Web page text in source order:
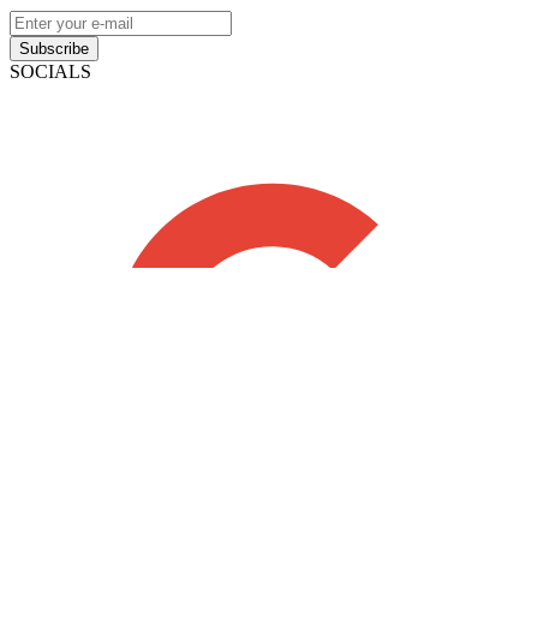
Subscribe
SOCIALS